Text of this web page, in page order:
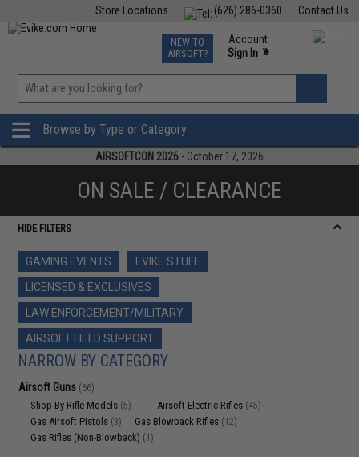
Contact Us
(626) 286-0360
Store Locations
TCG Events
Phone Support M-F 7am-5pm PST
NEW TO
AIRSOFT?
Account
Sign In »
»
Browse by Type or Category
AIRSOFTCON 2026 - October 17, 2026
ON SALE / CLEARANCE
HIDE FILTERS
GAMING EVENTS
EVIKE STUFF
LICENSED & EXCLUSIVES
LAW ENFORCEMENT/MILITARY
AIRSOFT FIELD SUPPORT
NARROW BY CATEGORY
Airsoft Guns (66)
Shop By Rifle Models (5) Airsoft Electric Rifles (45)
Gas Airsoft Pistols (3) Gas Blowback Rifles (12)
Gas Rifles (Non-Blowback) (1)